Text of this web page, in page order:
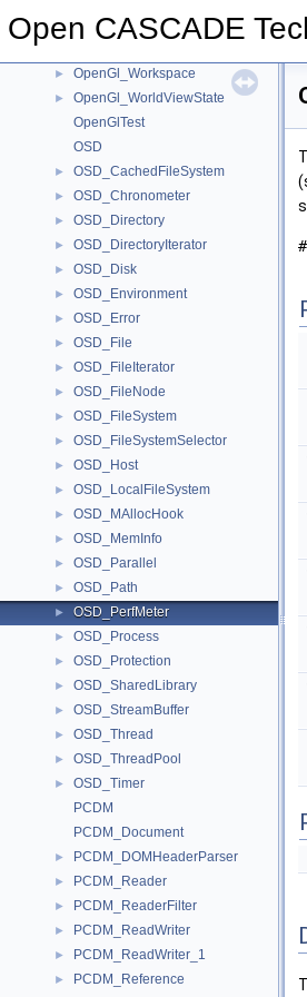
Open CASCADE
► OpenGl_View
► OpenGl_Workspace
►
OpenGl_WorldViewState
OpenGlTest
OSD
► OSD_CachedFileSystem
► OSD_Chronometer
► OSD_Directory
► OSD_DirectoryIterator
► OSD_Disk
► OSD_Environment
► OSD_Error
► OSD_File
► OSD_FileIterator
► OSD_FileNode
► OSD_FileSystem
► OSD_FileSystemSelector
► OSD_Host
► OSD_LocalFileSystem
► OSD_MAllocHook
► OSD_MemInfo
► OSD_Parallel
► OSD_Path
► OSD_PerfMeter
► OSD_Process
► OSD_Protection
► OSD_SharedLibrary
► OSD_StreamBuffer
► OSD_Thread
► OSD_ThreadPool
►
OSD_Timer
PCDM
PCDM_Document
► PCDM_DOMHeaderParser
► PCDM_Reader
► PCDM_ReaderFilter
► PCDM_ReadWriter
► PCDM_ReadWriter_1
►
PCDM_Reference